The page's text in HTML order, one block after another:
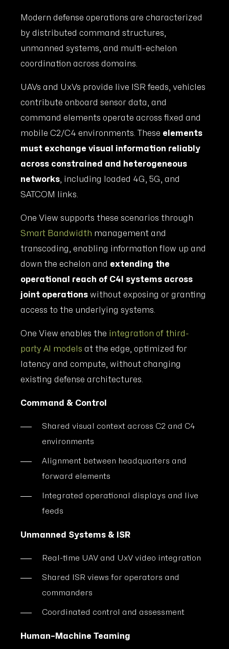
Modern defense operations are characterized
by distributed command structures,
unmanned systems, and multi-echelon
coordination across domains.
UAVs and UxVs provide live ISR feeds, vehicles
contribute onboard sensor data, and
command elements operate across fixed and
mobile C2/C4 environments. These elements
must exchange visual information reliably
across constrained and heterogeneous
networks , including loaded 4G, 5G, and
SATCOM links.
One View supports these scenarios through
Smart Bandwidth management and
transcoding, enabling information flow up and
down the echelon and extending the
operational reach of C4I systems across
joint operations without exposing or granting
access to the underlying systems.
One View enables the integration of third-
party AI models at the edge, optimized for
latency and compute, without changing
existing defense architectures.
Command & Control
Shared visual context across C2 and C4
environments
Alignment between headquarters and
forward elements
Integrated operational displays and live
feeds
Unmanned Systems & ISR
Real-time UAV and UxV video integration
Shared ISR views for operators and
commanders
Coordinated control and assessment
Human–Machine Teaming